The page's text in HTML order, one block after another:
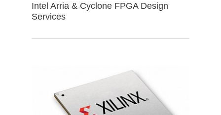
Intel Arria & Cyclone FPGA Design
Services